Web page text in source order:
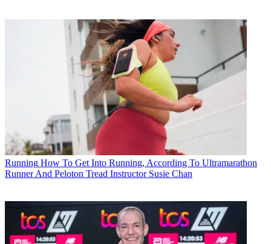
Running How To Get Into Running, According To Ultramarathon
Runner And Peloton Tread Instructor Susie Chan